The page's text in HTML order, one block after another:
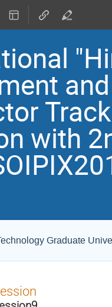
with
Graduate